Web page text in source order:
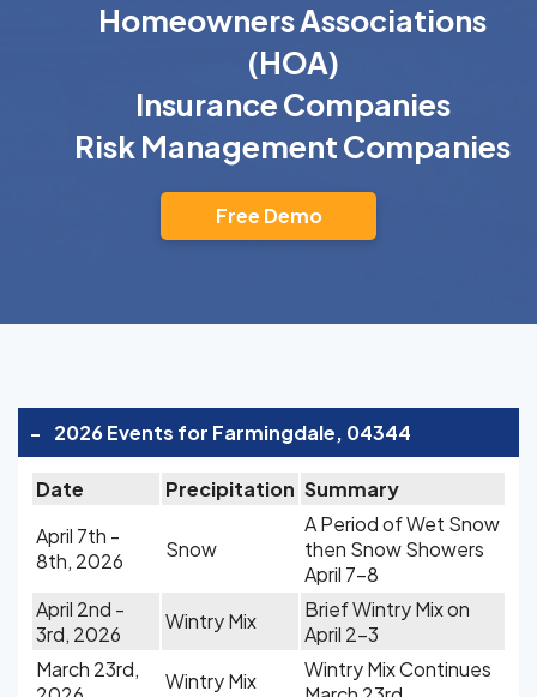
Homeowners Associations
(HOA)
Insurance Companies
Risk Management Companies
Free Demo
- 2026 Events for Farmingdale, 04344
Date Precipitation Summary
April 7th -
8th, 2026
Snow
A Period of Wet Snow
then Snow Showers
April 7-8
April 2nd -
3rd, 2026
Wintry Mix
Brief Wintry Mix on
April 2-3
March 23rd,
Wintry Mix
Wintry Mix Continues